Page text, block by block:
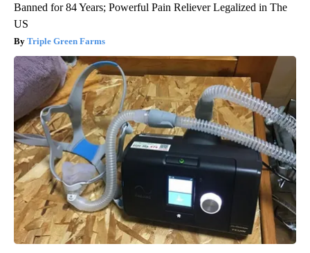
Banned for 84 Years; Powerful Pain Reliever Legalized in The
US
Triple Green Farms